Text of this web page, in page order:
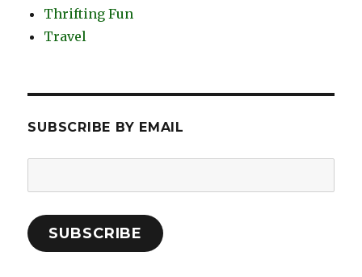
Thrifting Fun
Travel
SUBSCRIBE BY EMAIL
Address:
SUBSCRIBE